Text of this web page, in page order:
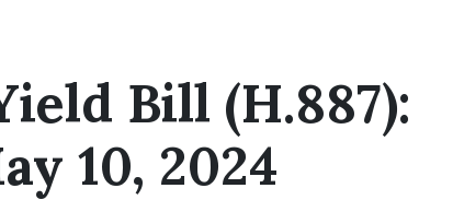
Bill (H.887):
10, 2024